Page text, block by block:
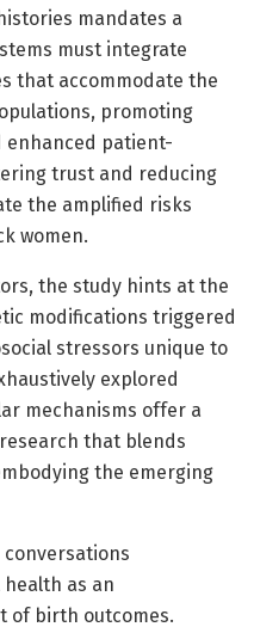
mandates a
must integrate
that accommodate the
promoting
enhanced patient-
trust and reducing
the amplified risks
women.
the study hints at the
modifications triggered
stressors unique to
explored
mechanisms offer a
that blends
the emerging
as an
of birth outcomes.